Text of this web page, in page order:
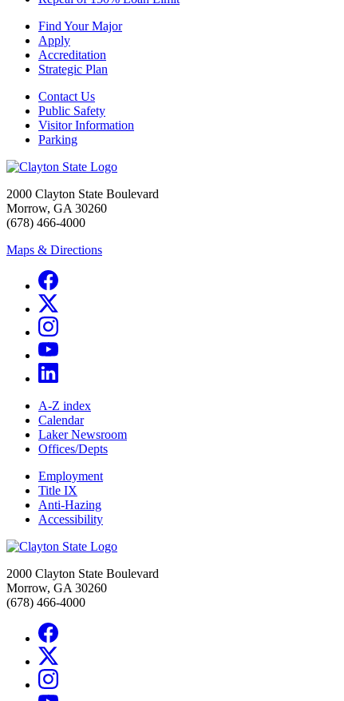
Find Your Major
Apply
Accreditation
Strategic Plan
Contact Us
Public Safety
Visitor Information
Parking
2000 Clayton State Boulevard
Morrow, GA 30260
(678) 466-4000
Maps & Directions
A-Z index
Calendar
Laker Newsroom
Offices/Depts
Employment
Title IX
Anti-Hazing
Accessibility
2000 Clayton State Boulevard
Morrow, GA 30260
(678) 466-4000